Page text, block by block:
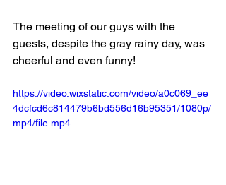
The meeting of our guys with the
guests, despite the gray rainy day, was
cheerful and even funny!
https://video.wixstatic.com/video/a0c069_ee
4dcfcd6c814479b6bd556d16b95351/1080p/
mp4/file.mp4